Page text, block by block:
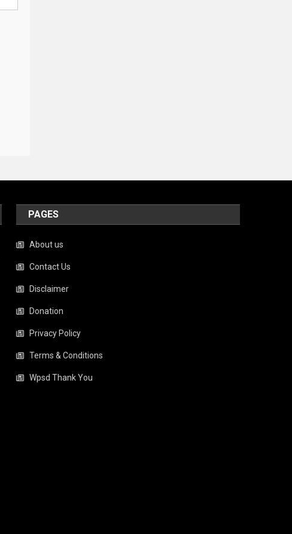
PAGES
About us
Contact Us
Disclaimer
Donation
Privacy Policy
Terms & Conditions
Wpsd Thank You